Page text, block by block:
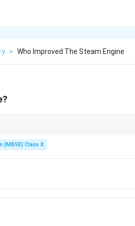
> Who Improved The Steam Engine
(MBSE) Class X